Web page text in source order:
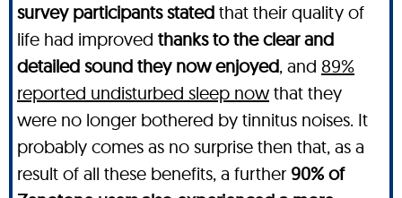
survey participants stated that their quality of
life had improved thanks to the clear and
detailed sound they now enjoyed, and 89%
reported undisturbed sleep now that they
were no longer bothered by tinnitus noises. It
probably comes as no surprise then that, as a
result of all these benefits, a further 90% of